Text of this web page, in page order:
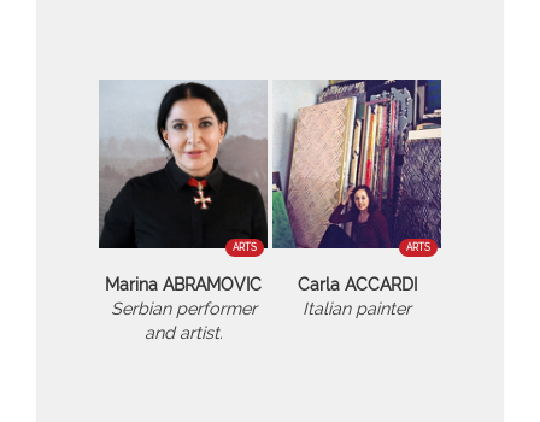
ARTS
Marina ABRAMOVIC
Serbian performer
and artist.
ARTS
Carla ACCARDI
Italian painter